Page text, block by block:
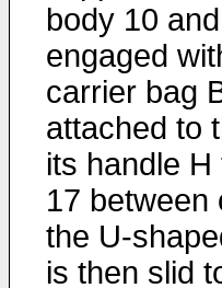
body 10
engaged
carrier bag
attached to
its handle
17 between
the U-
is then slid